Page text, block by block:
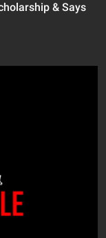
& Says